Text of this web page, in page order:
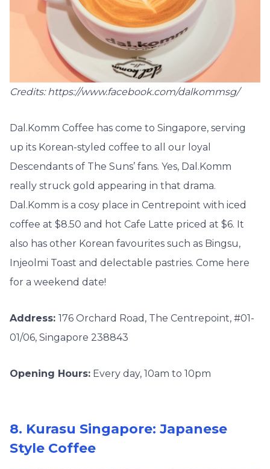
Credits: https://www.facebook.com/dalkommsg/
Dal.Komm Coffee has come to Singapore, serving
up its Korean-styled coffee to all our loyal
Descendants of The Suns’ fans. Yes, Dal.Komm
really struck gold appearing in that drama.
Dal.Komm is a cosy place in Centrepoint with iced
coffee at $8.50 and hot Cafe Latte priced at $6. It
also has other Korean favourites such as Bingsu,
Injeolmi Toast and delectable pastries. Come here
for a weekend date!
Address: 176 Orchard Road, The Centrepoint, #01-
01/06, Singapore 238843
Opening Hours: Every day, 10am to 10pm
8. Kurasu Singapore: Japanese
Style Coffee